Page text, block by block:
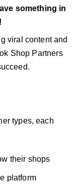
something in
viral content and
Shop Partners
types, each
their shops
platform